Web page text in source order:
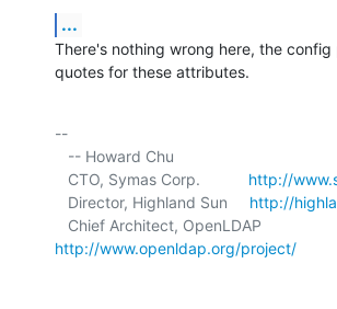
...
There's nothing wrong here, the
quotes for these attributes.
--
   CTO, Symas Corp.
http://
   Director, Highland Sun
http://
http://www.openldap.org/project/